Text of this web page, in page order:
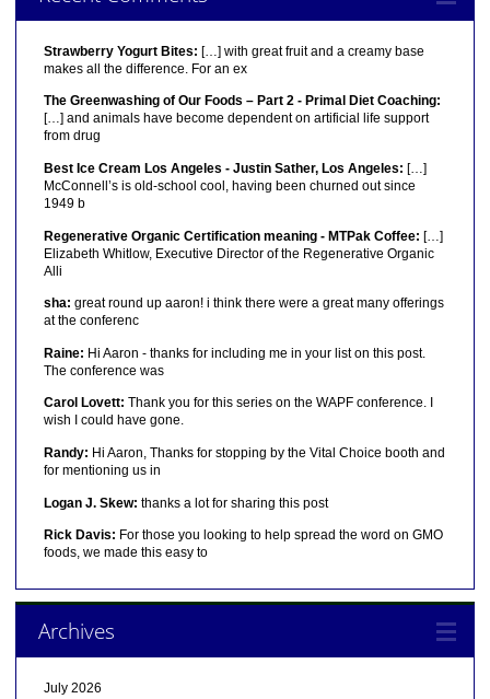
Strawberry Yogurt Bites: […] with great fruit and a creamy base
makes all the difference. For an ex
The Greenwashing of Our Foods – Part 2 - Primal Diet Coaching:
[…] and animals have become dependent on artificial life support
from drug
Best Ice Cream Los Angeles - Justin Sather, Los Angeles: […]
McConnell’s is old-school cool, having been churned out since
1949 b
Regenerative Organic Certification meaning - MTPak Coffee: […]
Elizabeth Whitlow, Executive Director of the Regenerative Organic
Alli
sha: great round up aaron! i think there were a great many offerings
at the conferenc
Raine: Hi Aaron - thanks for including me in your list on this post.
The conference was
Carol Lovett: Thank you for this series on the WAPF conference. I
wish I could have gone.
Randy: Hi Aaron, Thanks for stopping by the Vital Choice booth and
for mentioning us in
Logan J. Skew: thanks a lot for sharing this post
Rick Davis: For those you looking to help spread the word on GMO
foods, we made this easy to
Archives
July 2026